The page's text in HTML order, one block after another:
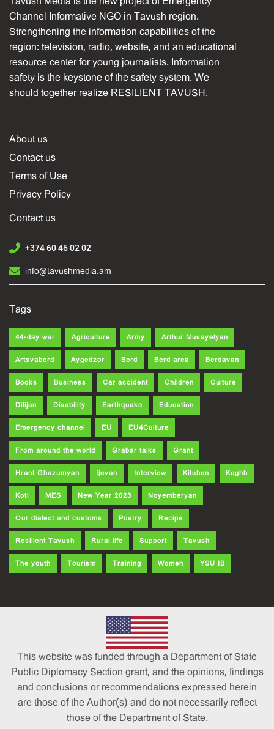
Channel Informative NGO in Tavush region.
Strengthening the information capabilities of the
region: television, radio, website, and an educational
resource center for young journalists. Information
safety is the keystone of the safety system. We
should together realize RESILIENT TAVUSH.
About us
Contact us
Terms of Use
Privacy Policy
Contact us
+374 60 46 02 02
info@tavushmedia.am
Tags
44-day war Agriculture Army Arthur Musayelyan
Artsvaberd Aygedzor Berd Berd area Berdavan
Books Business Car accident Children Culture
Dilijan Disability Earthquake Education
Emergency channel EU EU4Culture
From around the world Grabar talks Grant
Hrant Ghazumyan Ijevan Interview Kitchen Koghb
Koti MES New Year 2023 Noyemberyan
Our dialect and customs Poetry Recipe
Resilient Tavush Rural life Support Tavush
The youth Tourism Training Women YSU IB
This website was funded through a Department of State
Public Diplomacy Section grant, and the opinions, findings
and conclusions or recommendations expressed herein
are those of the Author(s) and do not necessarily reflect
those of the Department of State.